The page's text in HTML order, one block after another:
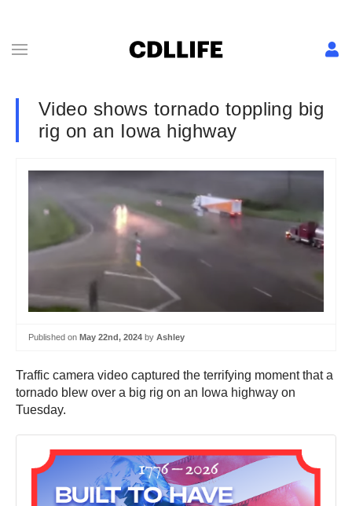
Video shows tornado toppling big
rig on an Iowa highway
Published on May 22nd, 2024 by Ashley
Traffic camera video captured the terrifying moment that a
tornado blew over a big rig on an Iowa highway on
Tuesday.